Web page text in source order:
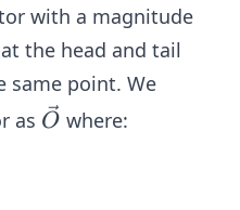
qr
t
(\fr
ac
{5})
^2}
with a magnitude
the head and tail
same point. We
as \ve
O where: